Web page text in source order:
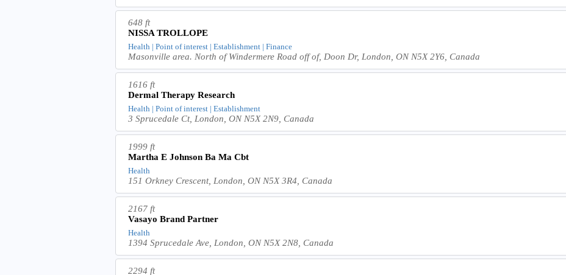
648 ft
NISSA TROLLOPE
Health | Point of interest | Establishment | Finance
Masonville area. North of Windermere Road off of, Doon Dr, London, ON N5X 2Y6, Canada
1616 ft
Dermal Therapy Research
Health | Point of interest | Establishment
3 Sprucedale Ct, London, ON N5X 2N9, Canada
1999 ft
Martha E Johnson Ba Ma Cbt
Health
151 Orkney Crescent, London, ON N5X 3R4, Canada
2167 ft
Vasayo Brand Partner
Health
1394 Sprucedale Ave, London, ON N5X 2N8, Canada
2294 ft